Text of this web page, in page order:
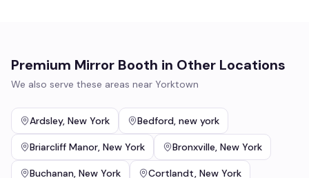
Premium Mirror Booth in Other Locations
We also serve these areas near Yorktown
Ardsley, New York Bedford, new york
Briarcliff Manor, New York Bronxville, New York
Buchanan, New York Cortlandt, New York